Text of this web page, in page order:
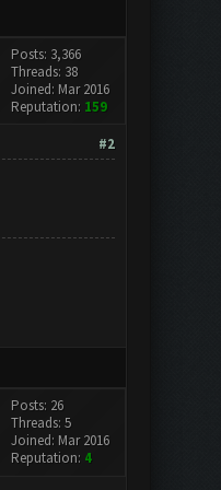
Posts: 3,366
Threads: 38
Joined: Mar 2016
Reputation: 159
#2
Posts: 26
Threads: 5
Joined: Mar 2016
Reputation: 4